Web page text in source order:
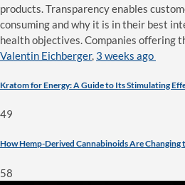
products. Transparency enables
consuming and why it is in their best
health objectives. Companies offering
Valentin Eichberger, 3 weeks ago
Kratom for Energy: A Guide to Its Stimulating
49
How Hemp-Derived Cannabinoids Are Changing
58